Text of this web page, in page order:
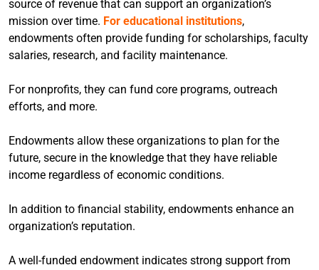
source of revenue that can support an organization’s
mission over time. For educational institutions,
endowments often provide funding for scholarships, faculty
salaries, research, and facility maintenance.
For nonprofits, they can fund core programs, outreach
efforts, and more.
Endowments allow these organizations to plan for the
future, secure in the knowledge that they have reliable
income regardless of economic conditions.
In addition to financial stability, endowments enhance an
organization’s reputation.
A well-funded endowment indicates strong support from